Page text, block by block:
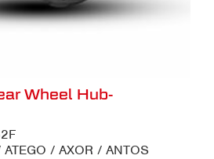
Wheel Hub-
/ AXOR / ANTOS